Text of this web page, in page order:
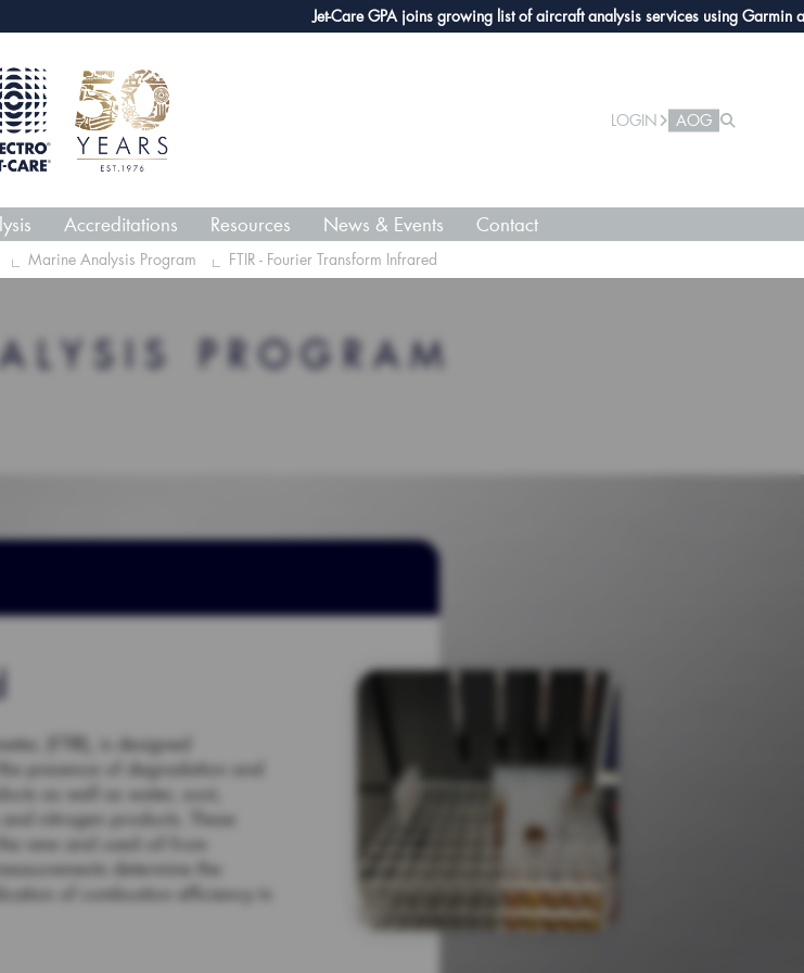
Jet-Care GPA joins growing list of aircraft analysis services using Garmin
LOGIN AOG
Accreditations Resources News & Events Contact
Marine Analysis Program FTIR - Fourier Transform Infrared
PROGRAM
(FTIR), is designed
presence of degradation and
as well as water, soot,
nitrogen products. These
new and used oil from
determine the
of combustion efficiency in